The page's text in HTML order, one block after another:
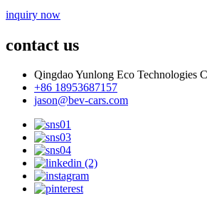
inquiry now
contact us
Qingdao Yunlong Eco Technologies
+86 18953687157
jason@bev-cars.com